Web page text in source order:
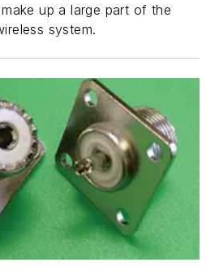
up a large part of the
system.